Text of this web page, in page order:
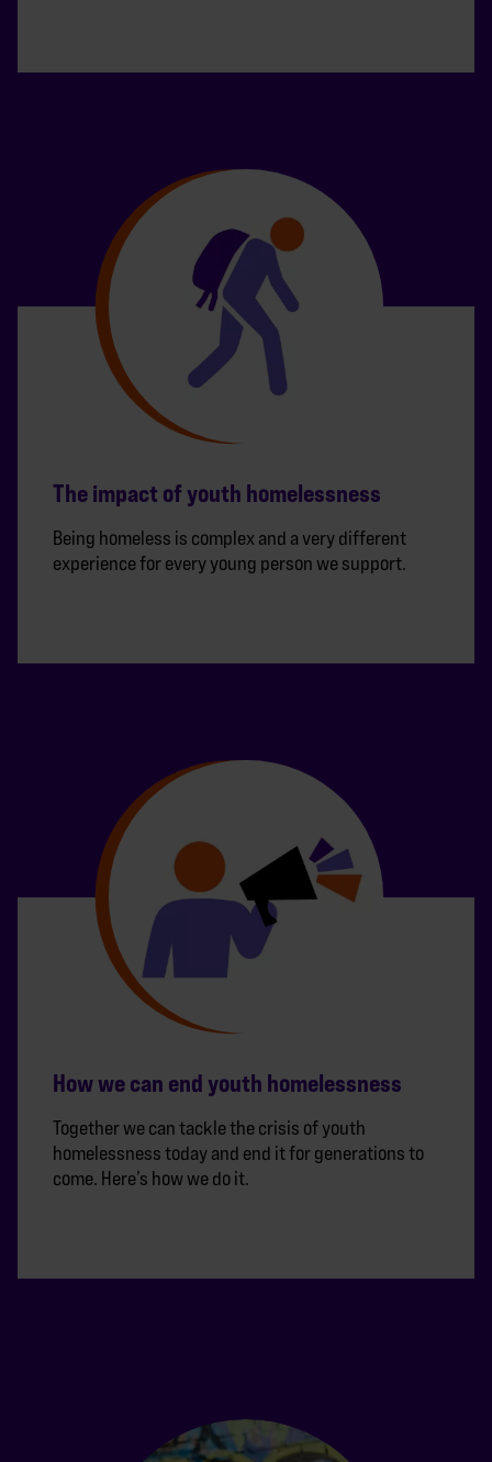
The impact of youth homelessness
Being homeless is complex and a very different
experience for every young person we support.
How we can end youth homelessness
Together we can tackle the crisis of youth
homelessness today and end it for generations to
come. Here’s how we do it.